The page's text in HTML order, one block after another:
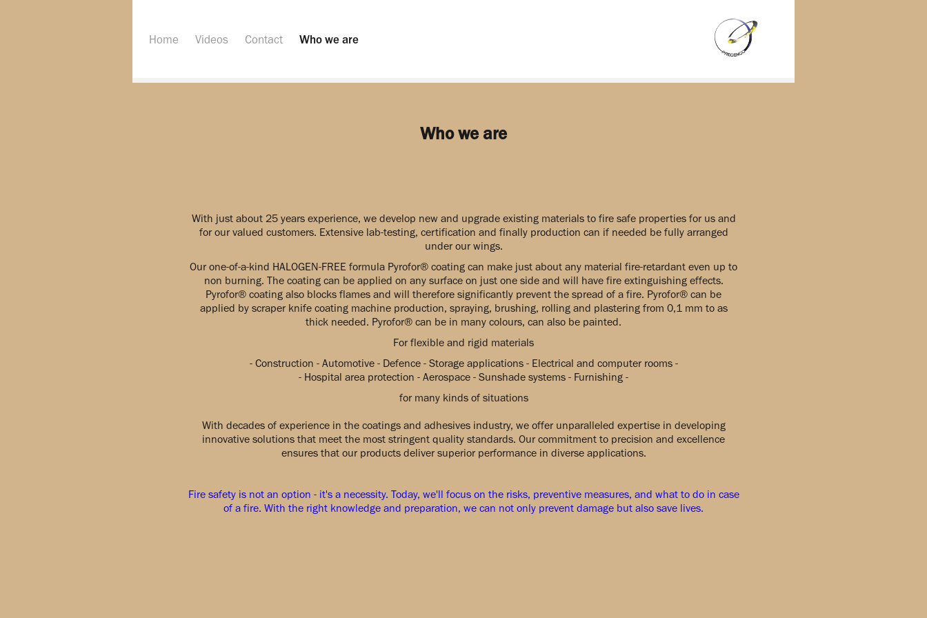
Home Videos Contact Who we are
Who we are
With just about 25 years experience, we develop new and upgrade existing materials to fire safe properties for us and
for our valued customers. Extensive lab-testing, certification and finally production can if needed be fully arranged
under our wings.
Our one-of-a-kind HALOGEN-FREE formula Pyrofor® coating can make just about any material fire-retardant even up to
non burning. The coating can be applied on any surface on just one side and will have fire extinguishing effects.
Pyrofor® coating also blocks flames and will therefore significantly prevent the spread of a fire. Pyrofor® can be
applied by scraper knife coating machine production, spraying, brushing, rolling and plastering from 0,1 mm to as
thick needed. Pyrofor® can be in many colours, can also be painted.
For flexible and rigid materials
- Construction - Automotive - Defence - Storage applications - Electrical and computer rooms -
- Hospital area protection - Aerospace - Sunshade systems - Furnishing -
for many kinds of situations
With decades of experience in the coatings and adhesives industry, we offer unparalleled expertise in developing
innovative solutions that meet the most stringent quality standards. Our commitment to precision and excellence
ensures that our products deliver superior performance in diverse applications.
Fire safety is not an option - it's a necessity. Today, we'll focus on the risks, preventive measures, and what to do in case
of a fire. With the right knowledge and preparation, we can not only prevent damage but also save lives.